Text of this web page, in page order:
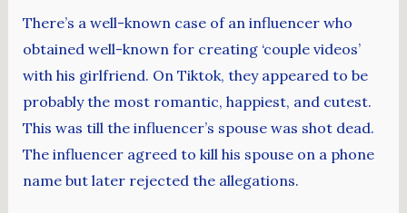
There’s a well-known case of an influencer who
obtained well-known for creating ‘couple videos’
with his girlfriend. On Tiktok, they appeared to be
probably the most romantic, happiest, and cutest.
This was till the influencer’s spouse was shot dead.
The influencer agreed to kill his spouse on a phone
name but later rejected the allegations.